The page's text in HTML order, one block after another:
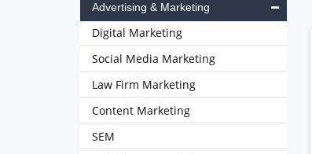
Advertising & Marketing
Digital Marketing
Social Media Marketing
Law Firm Marketing
Content Marketing
SEM